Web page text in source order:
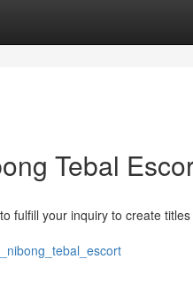
Tebal
fulfill your inquiry to create